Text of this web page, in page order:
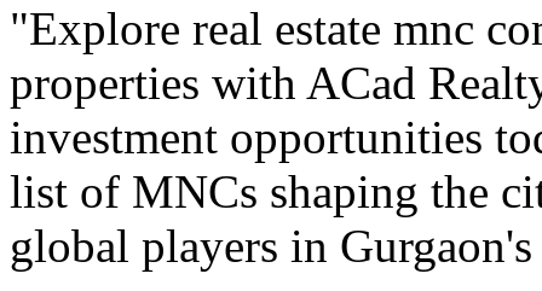
"Explore real estate mnc
properties with ACad
investment opportunities
list of MNCs shaping the
global players in